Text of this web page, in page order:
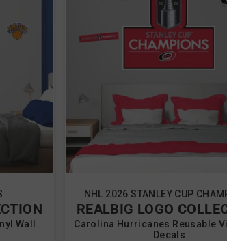
Wall
NHL 2026 STANLEY CUP
REALBIG LOGO
Carolina Hurricanes Reusable
Decals